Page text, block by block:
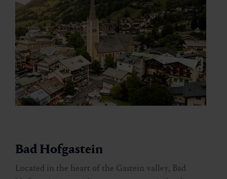
Bad Hofgastein
Located in the heart of the Gastein valley, Bad